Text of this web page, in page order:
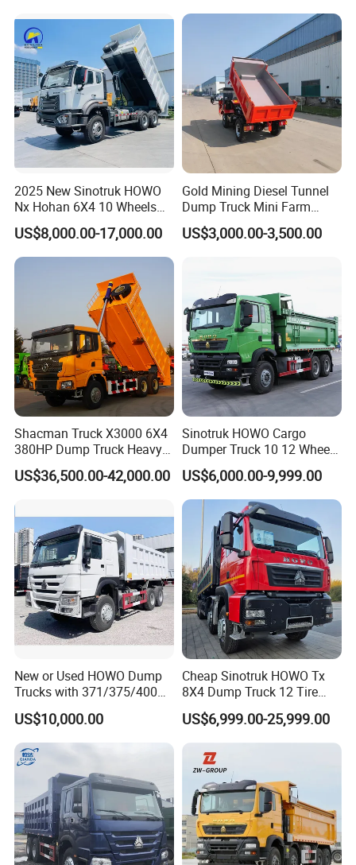
Certificates we got:
Tipping Trailer Tractor
Dump Truck
2025 New Sinotruk HOWO
Nx Hohan 6X4 10 Wheels
371 380HP 400HP 430HP
Mining Tipping Tipper
Dumper Dump Truck Used
Trucks HOWO Used
Transport Truck for Sale
US$8,000.00-17,000.00
Gold Mining Diesel Tunnel
Dump Truck Mini Farm
Dump Truck
US$3,000.00-3,500.00
Shacman Truck X3000 6X4
380HP Dump Truck Heavy
Duty Medium Tipper
Factory
US$36,500.00-42,000.00
Sinotruk HOWO Cargo
Dumper Truck 10 12 Wheels
8X4 G7 Dump Truck Heavy
Duty Tipper Truck Used
Trucks
US$6,000.00-9,999.00
New or Used HOWO Dump
Trucks with 371/375/400
Horsepower, 6X4
Configuration - Euro 2/3,
Produced by China Heavy
Industry - 6/10 Wheels
US$10,000.00
Cheap Sinotruk HOWO Tx
8X4 Dump Truck 12 Tire
Wheels 400HP Tipper Truck
Heavy Duty Mining Trucks
US$6,999.00-25,999.00